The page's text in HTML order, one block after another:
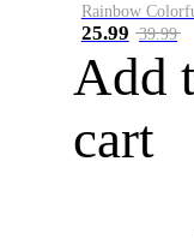
Rainbow
25.99 39.99
Add
cart